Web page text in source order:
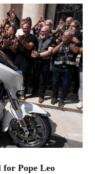
Pope Leo